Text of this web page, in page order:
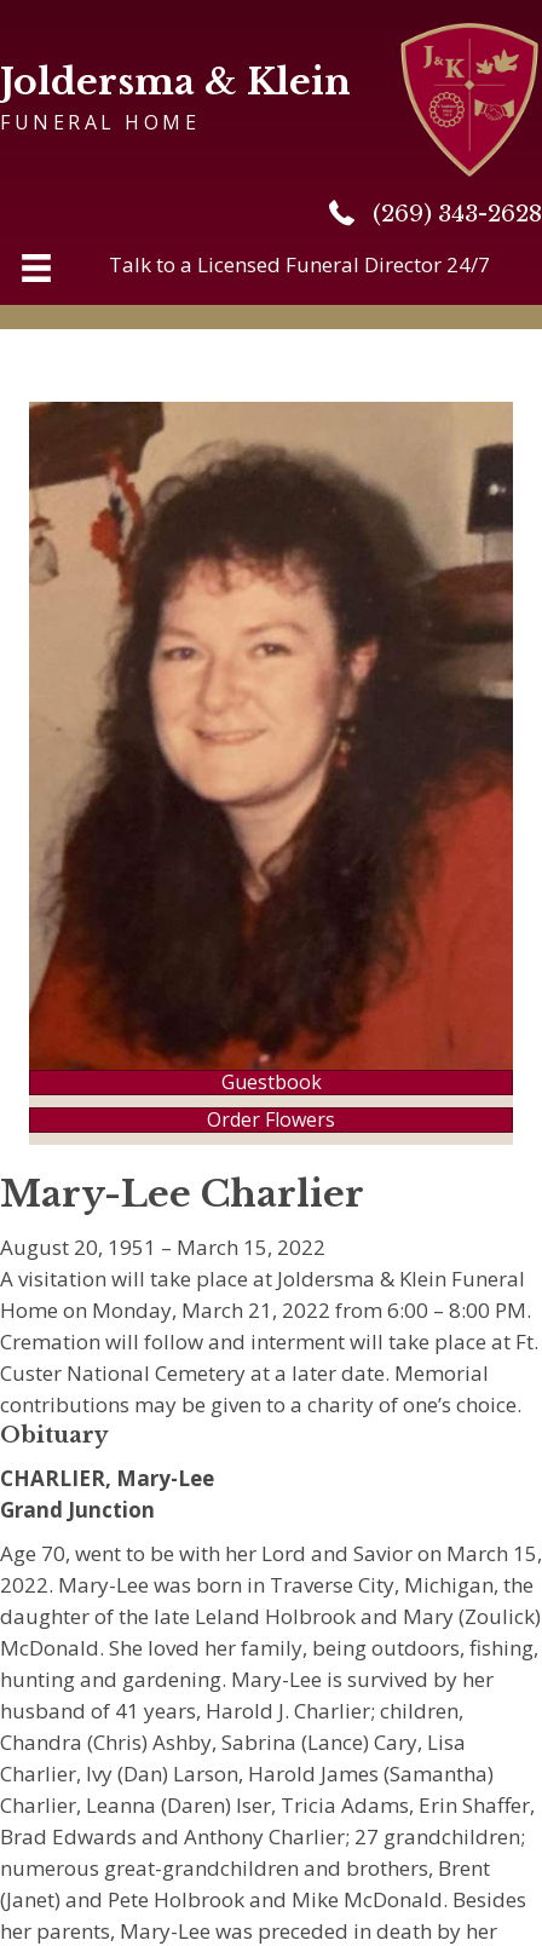
Joldersma & Klein
FUNERAL HOME
(269) 343-2628
(269) 343-2628
Talk to a Licensed Funeral Director 24/7
Guestbook
Order Flowers
Mary-Lee Charlier
August 20, 1951 – March 15, 2022
A visitation will take place at Joldersma & Klein Funeral
Home on Monday, March 21, 2022 from 6:00 – 8:00 PM.
Cremation will follow and interment will take place at Ft.
Custer National Cemetery at a later date. Memorial
contributions may be given to a charity of one’s choice.
Obituary
CHARLIER, Mary-Lee
Grand Junction
Age 70, went to be with her Lord and Savior on March 15,
2022. Mary-Lee was born in Traverse City, Michigan, the
daughter of the late Leland Holbrook and Mary (Zoulick)
McDonald. She loved her family, being outdoors, fishing,
hunting and gardening. Mary-Lee is survived by her
husband of 41 years, Harold J. Charlier; children,
Chandra (Chris) Ashby, Sabrina (Lance) Cary, Lisa
Charlier, Ivy (Dan) Larson, Harold James (Samantha)
Charlier, Leanna (Daren) Iser, Tricia Adams, Erin Shaffer,
Brad Edwards and Anthony Charlier; 27 grandchildren;
numerous great-grandchildren and brothers, Brent
(Janet) and Pete Holbrook and Mike McDonald. Besides
her parents, Mary-Lee was preceded in death by her